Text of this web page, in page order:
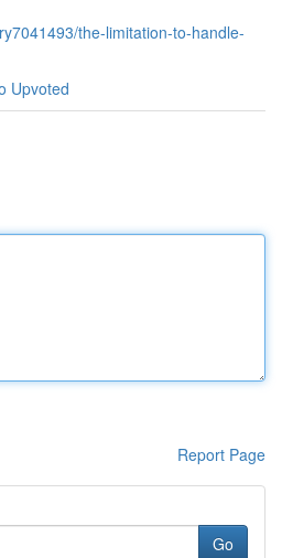
the-limitation-to-handle-
Upvoted
Report Page
Go